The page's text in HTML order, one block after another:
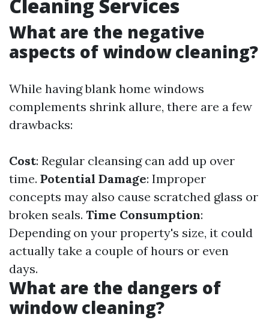
Cleaning Services
What are the negative
aspects of window cleaning?
While having blank home windows
complements shrink allure, there are a few
drawbacks:
Cost: Regular cleansing can add up over
time. Potential Damage: Improper
concepts may also cause scratched glass or
broken seals. Time Consumption:
Depending on your property's size, it could
actually take a couple of hours or even
days.
What are the dangers of
window cleaning?